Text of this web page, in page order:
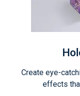
Create eye-
effects